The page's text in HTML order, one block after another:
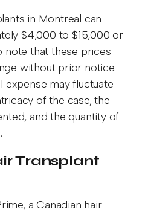
in Montreal can
$4,000 to $15,000 or
note that these prices
without prior notice.
expense may fluctuate
of the case, the
and the quantity of
Transplant
a Canadian hair